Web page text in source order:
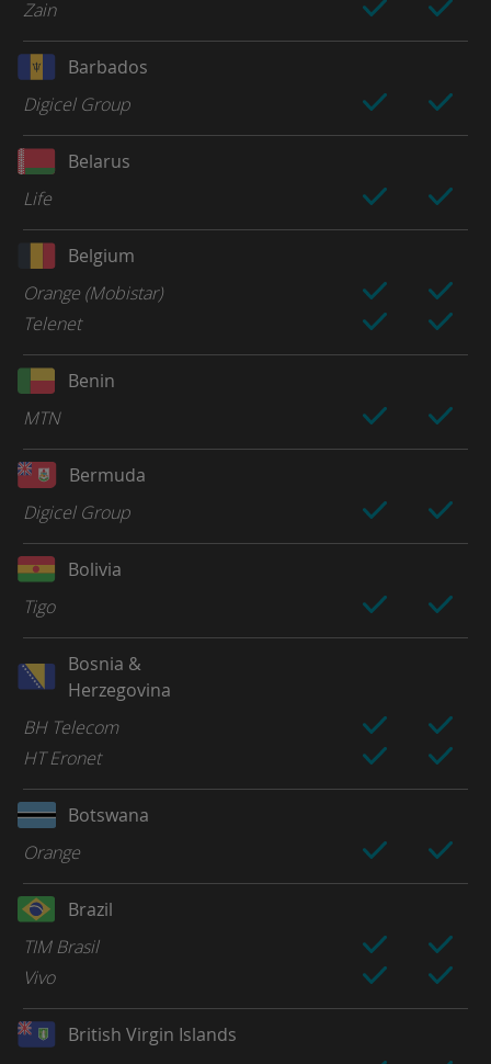
Zain
Barbados
Digicel Group
Belarus
Life
Belgium
Orange (Mobistar)
Telenet
Benin
MTN
Bermuda
Digicel Group
Bolivia
Tigo
Bosnia &
Herzegovina
BH Telecom
HT Eronet
Botswana
Orange
Brazil
TIM Brasil
Vivo
British Virgin Islands